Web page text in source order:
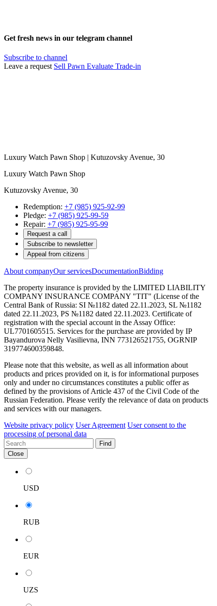
Get fresh news in our telegram channel
Subscribe to channel
Leave a request Sell Pawn Evaluate Trade-in
Luxury Watch Pawn Shop | Kutuzovsky Avenue, 30
Luxury Watch Pawn Shop
Kutuzovsky Avenue, 30
Redemption: +7 (985) 925-92-99
Pledge: +7 (985) 925-99-59
Repair: +7 (985) 925-95-99
Request a call
Subscribe to newsletter
Appeal from citizens
About companyOur servicesDocumentationBidding
The property insurance is provided by the LIMITED LIABILITY
COMPANY INSURANCE COMPANY "TIT" (License of the
Central Bank of Russia: SI №1182 dated 22.11.2023, SL №1182
dated 22.11.2023, PS №1182 dated 22.11.2023. Certificate of
registration with the special account in the Assay Office:
UL7701605515. Services for the purchase are provided by IP
Bayandurova Nelly Vasilievna, INN 773126521755, OGRNIP
319774600359848.
Please note that this website, as well as all information about
products and prices provided on it, is for informational purposes
only and under no circumstances constitutes a public offer as
defined by the provisions of Article 437 of the Civil Code of the
Russian Federation. Please verify the relevance of data on products
and services with our managers.
Website privacy policy User Agreement User consent to the
processing of personal data
Find
Close
USD
RUB
EUR
UZS